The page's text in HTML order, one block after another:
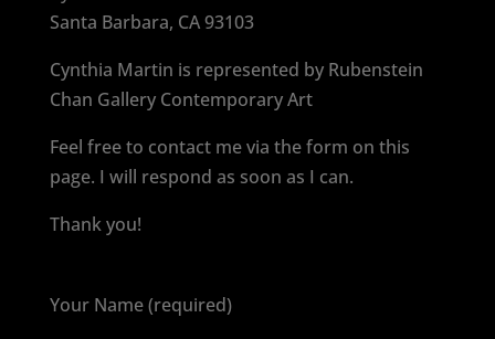
Santa Barbara, CA 93103
Cynthia Martin is represented by Rubenstein
Chan Gallery Contemporary Art
Feel free to contact me via the form on this
page. I will respond as soon as I can.
Thank you!
Your Name (required)